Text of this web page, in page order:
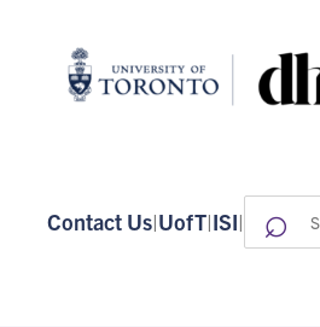
Contact Us|UofT|ISI| ⌕